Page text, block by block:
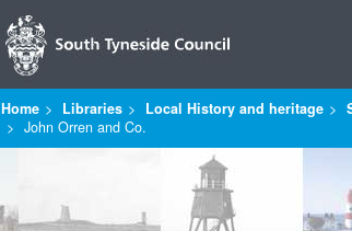
Home Libraries Local History and heritage
John Orren and Co.